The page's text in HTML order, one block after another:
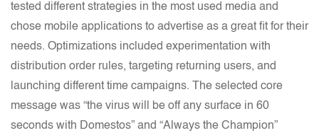
tested different strategies in the most used media and
chose mobile applications to advertise as a great fit for their
needs. Optimizations included experimentation with
distribution order rules, targeting returning users, and
launching different time campaigns. The selected core
message was “the virus will be off any surface in 60
seconds with Domestos” and “Always the Champion”